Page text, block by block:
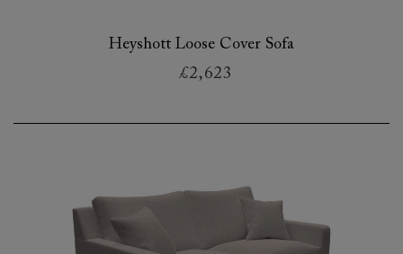
Heyshott Loose Cover Sofa
£2,623